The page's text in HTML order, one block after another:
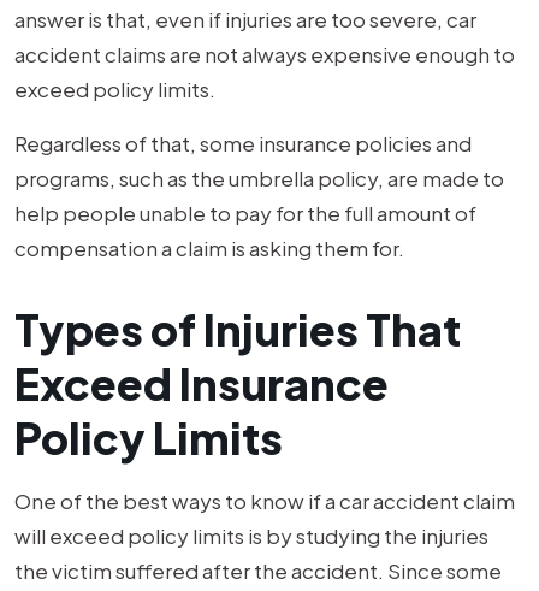
answer is that, even if injuries are too severe, car
accident claims are not always expensive enough to
exceed policy limits.
Regardless of that, some insurance policies and
programs, such as the umbrella policy, are made to
help people unable to pay for the full amount of
compensation a claim is asking them for.
Types of Injuries That
Exceed Insurance
Policy Limits
One of the best ways to know if a car accident claim
will exceed policy limits is by studying the injuries
the victim suffered after the accident. Since some